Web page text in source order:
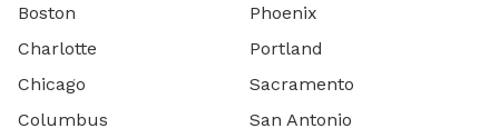
Boston
Charlotte
Chicago
Columbus
Phoenix
Portland
Sacramento
San Antonio